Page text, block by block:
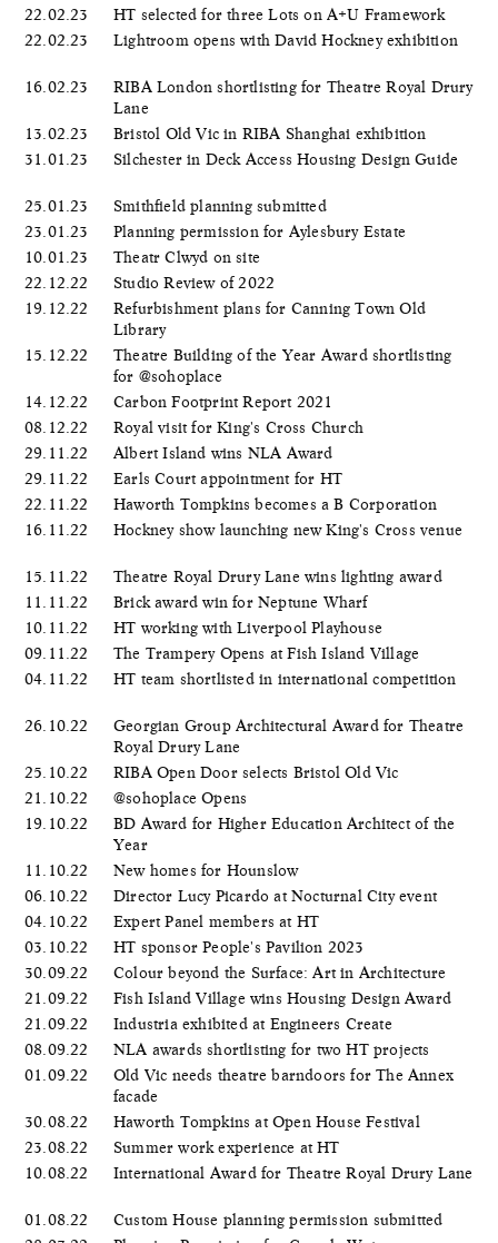
22.02.23
HT selected for three Lots on A+U Framework
22.02.23
Lightroom opens with David Hockney exhibition
16.02.23
RIBA London shortlisting for Theatre Royal Drury
Lane
13.02.23
Bristol Old Vic in RIBA Shanghai exhibition
31.01.23
Silchester in Deck Access Housing Design Guide
25.01.23
Smithfield planning submitted
23.01.23
Planning permission for Aylesbury Estate
10.01.23
Theatr Clwyd on site
22.12.22
Studio Review of 2022
19.12.22
Refurbishment plans for Canning Town Old
Library
15.12.22
Theatre Building of the Year Award shortlisting
for @sohoplace
14.12.22
Carbon Footprint Report 2021
08.12.22
Royal visit for King's Cross Church
29.11.22
Albert Island wins NLA Award
29.11.22
Earls Court appointment for HT
22.11.22
Haworth Tompkins becomes a B Corporation
16.11.22
Hockney show launching new King's Cross venue
15.11.22
Theatre Royal Drury Lane wins lighting award
11.11.22
Brick award win for Neptune Wharf
10.11.22
HT working with Liverpool Playhouse
09.11.22
The Trampery Opens at Fish Island Village
04.11.22
HT team shortlisted in international competition
26.10.22
Georgian Group Architectural Award for Theatre
Royal Drury Lane
25.10.22
RIBA Open Door selects Bristol Old Vic
21.10.22
@sohoplace Opens
19.10.22
BD Award for Higher Education Architect of the
Year
11.10.22
New homes for Hounslow
06.10.22
Director Lucy Picardo at Nocturnal City event
04.10.22
Expert Panel members at HT
03.10.22
HT sponsor People's Pavilion 2023
30.09.22
Colour beyond the Surface: Art in Architecture
21.09.22
Fish Island Village wins Housing Design Award
21.09.22
Industria exhibited at Engineers Create
08.09.22
NLA awards shortlisting for two HT projects
01.09.22
Old Vic needs theatre barndoors for The Annex
facade
30.08.22
Haworth Tompkins at Open House Festival
23.08.22
Summer work experience at HT
10.08.22
International Award for Theatre Royal Drury Lane
01.08.22
Custom House planning permission submitted